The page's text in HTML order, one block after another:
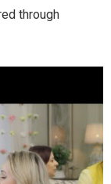
through